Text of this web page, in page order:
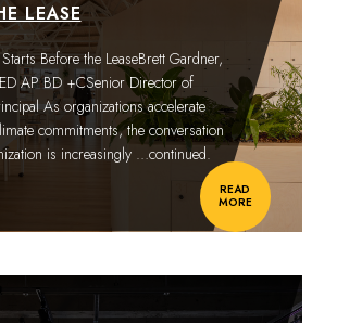
LEASE
Before the LeaseBrett Gardner,
AP BD +CSenior Director of
As organizations accelerate
commitments, the conversation
is increasingly …continued.
READ
MORE